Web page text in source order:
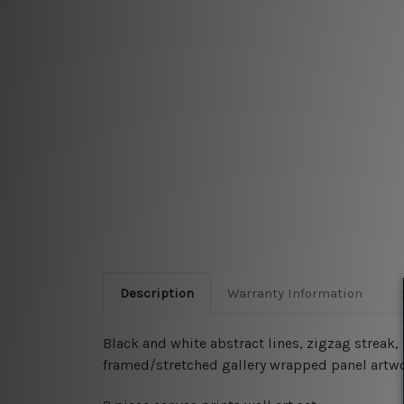
Description Warranty Information
Black and white abstract lines, zigzag
framed/stretched gallery wrapped panel